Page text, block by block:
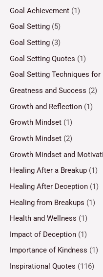
Goal Achievement (1)
Goal Setting (5)
Goal Setting (3)
Goal Setting Quotes (1)
Goal Setting Techniques
Greatness and Success (2)
Growth and Reflection (1)
Growth Mindset (1)
Growth Mindset (2)
Growth Mindset and
Healing After a Breakup (1)
Healing After Deception (1)
Healing from Breakups (1)
Health and Wellness (1)
Impact of Deception (1)
Importance of Kindness (1)
Inspirational Quotes (116)